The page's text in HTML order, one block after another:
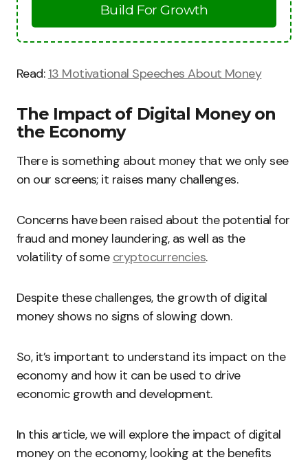
Build For Growth
Read: 13 Motivational Speeches About Money
The Impact of Digital Money on
the Economy
There is something about money that we only see
on our screens; it raises many challenges.
Concerns have been raised about the potential for
fraud and money laundering, as well as the
volatility of some cryptocurrencies.
Despite these challenges, the growth of digital
money shows no signs of slowing down.
So, it’s important to understand its impact on the
economy and how it can be used to drive
economic growth and development.
In this article, we will explore the impact of digital
money on the economy, looking at the benefits